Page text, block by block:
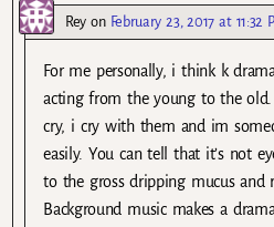
Rey on February 23, 2017 at 11:32
For me personally, i think k
acting from the young to the
cry, i cry with them and im
easily. You can tell that it’s not
to the gross dripping mucus and
Background music makes a